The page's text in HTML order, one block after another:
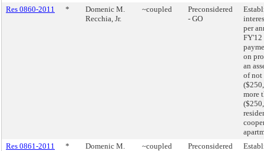
Res 0860-2011
*
Domenic M.
Recchia, Jr.
~coupled
Preconsidered
- GO
per
FY'12
on
an
of not
more
Res 0861-2011
*
Domenic M.
~coupled
Preconsidered